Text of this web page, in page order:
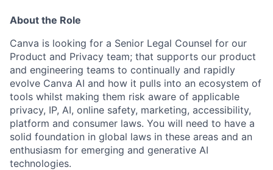
About the Role
Canva is looking for a Senior Legal Counsel for our
Product and Privacy team; that supports our product
and engineering teams to continually and rapidly
evolve Canva AI and how it pulls into an ecosystem of
tools whilst making them risk aware of applicable
privacy, IP, AI, online safety, marketing, accessibility,
platform and consumer laws. You will need to have a
solid foundation in global laws in these areas and an
enthusiasm for emerging and generative AI
technologies.